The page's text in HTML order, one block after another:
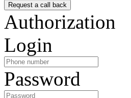
Authorization
Login
Password